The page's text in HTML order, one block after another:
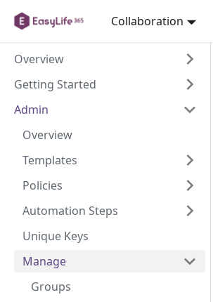
Collaboration
Overview
Getting Started
Admin
Overview
Templates
Policies
Automation Steps
Unique Keys
Manage
Groups